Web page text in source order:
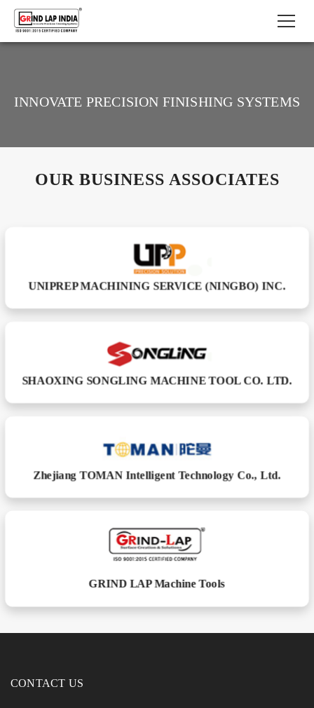
INNOVATE PRECISION FINISHING SYSTEMS
OUR BUSINESS ASSOCIATES
UNIPREP MACHINING SERVICE (NINGBO) INC.
SHAOXING SONGLING MACHINE TOOL CO. LTD.
Zhejiang TOMAN Intelligent Technology Co., Ltd.
GRIND LAP Machine Tools
CONTACT US